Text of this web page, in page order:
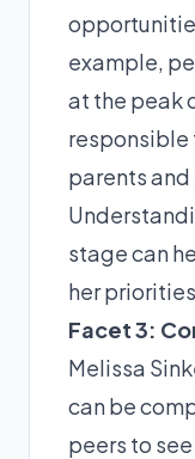
example,
at the peak
responsible
parents
stage can
her
Facet 3:
Melissa
can be
peers to